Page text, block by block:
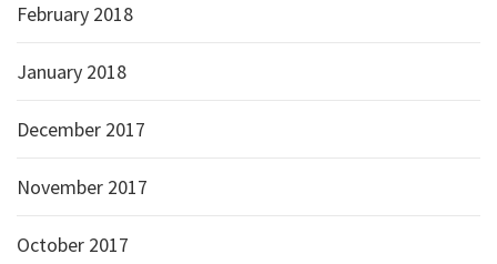
February 2018
January 2018
December 2017
November 2017
October 2017